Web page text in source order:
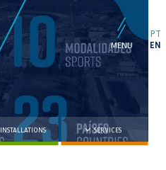
PT
EN
INSTALLATIONS SERVICES